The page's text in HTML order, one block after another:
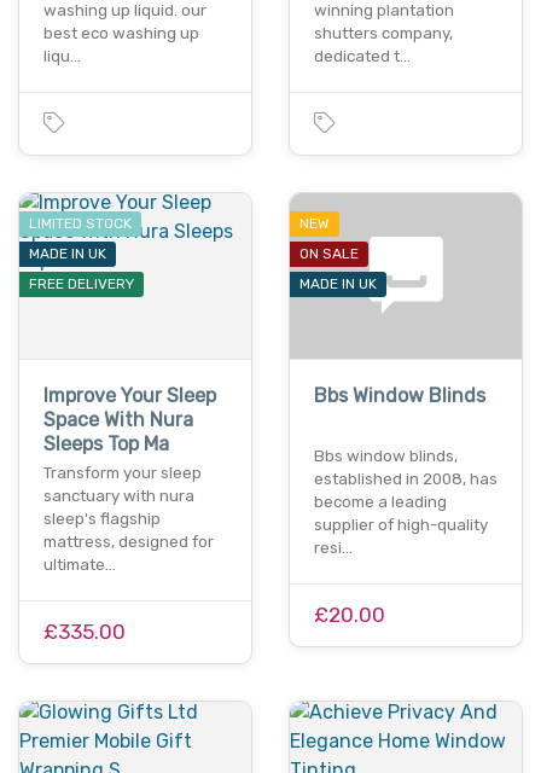
washing up liquid. our
best eco washing up
liqu…
winning plantation
shutters company,
dedicated t…
LIMITED STOCK
MADE IN UK
FREE DELIVERY
Improve Your Sleep
Space With Nura
Sleeps Top Ma
Transform your sleep
sanctuary with nura
sleep's flagship
mattress, designed for
ultimate…
£335.00
NEW
ON SALE
MADE IN UK
Bbs Window Blinds
Bbs window blinds,
established in 2008, has
become a leading
supplier of high-quality
resi…
£20.00